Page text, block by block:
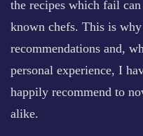
the recipes which fail
known chefs. This is
recommendations and,
personal experience, I
happily recommend to
alike.